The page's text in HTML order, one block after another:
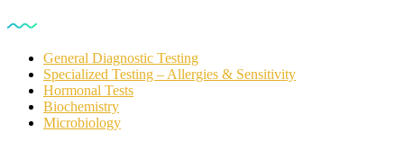
General Diagnostic Testing
Specialized Testing – Allergies & Sensitivity
Hormonal Tests
Biochemistry
Microbiology